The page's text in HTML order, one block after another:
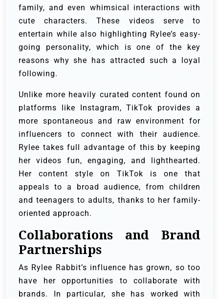
family, and even whimsical interactions with
cute characters. These videos serve to
entertain while also highlighting Rylee’s easy-
going personality, which is one of the key
reasons why she has attracted such a loyal
following.
Unlike more heavily curated content found on
platforms like Instagram, TikTok provides a
more spontaneous and raw environment for
influencers to connect with their audience.
Rylee takes full advantage of this by keeping
her videos fun, engaging, and lighthearted.
Her content style on TikTok is one that
appeals to a broad audience, from children
and teenagers to adults, thanks to her family-
oriented approach.
Collaborations and Brand
Partnerships
As Rylee Rabbit’s influence has grown, so too
have her opportunities to collaborate with
brands. In particular, she has worked with